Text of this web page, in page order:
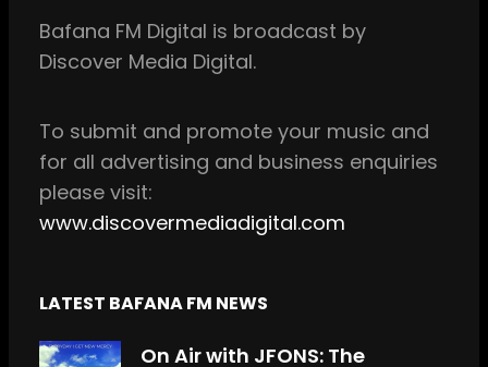
o
o
g
r
m
Bafana FM Digital is broadcast by
Discover Media Digital.
To submit and promote your music and
for all advertising and business enquiries
please visit:
www.discovermediadigital.com
LATEST BAFANA FM NEWS
On Air with JFONS: The